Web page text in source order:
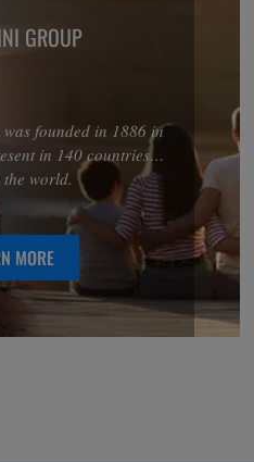
GROUP
founded in 1886 in
in 140 countries
world.
MORE